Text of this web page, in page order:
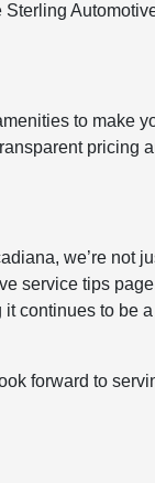
to make
pricing
we’re not
service tips
continues to be
forward to